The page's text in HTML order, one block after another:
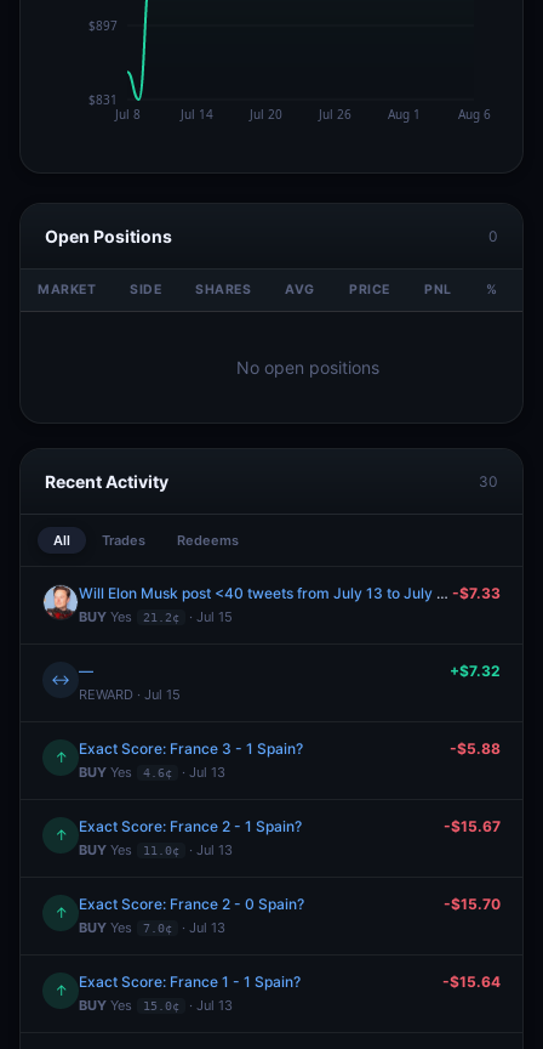
Open Positions 0
MARKET SIDE SHARES AVG PRICE PNL %
No open positions
Recent Activity 30
All Trades Redeems
Will Elon Musk post <40 tweets from July 13 to July 15, 2026?
BUY Yes 21.2¢ · Jul 15
-$7.33
↔ —
REWARD · Jul 15
+$7.32
↑ Exact Score: France 3 - 1 Spain?
BUY Yes 4.6¢ · Jul 13
-$5.88
↑ Exact Score: France 2 - 1 Spain?
BUY Yes 11.0¢ · Jul 13
-$15.67
↑ Exact Score: France 2 - 0 Spain?
BUY Yes 7.0¢ · Jul 13
-$15.70
↑ Exact Score: France 1 - 1 Spain?
BUY Yes 15.0¢ · Jul 13
-$15.64